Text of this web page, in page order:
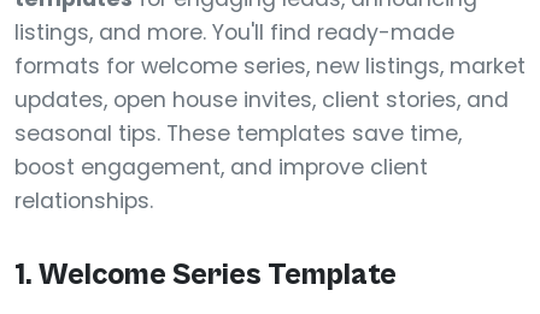
listings, and more. You'll find ready-made
formats for welcome series, new listings, market
updates, open house invites, client stories, and
seasonal tips. These templates save time,
boost engagement, and improve client
relationships.
1. Welcome Series Template